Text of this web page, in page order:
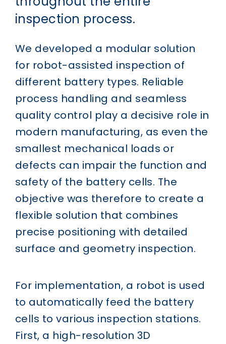
inspection process.
We developed a modular solution
for robot-assisted inspection of
different battery types. Reliable
process handling and seamless
quality control play a decisive role in
modern manufacturing, as even the
smallest mechanical loads or
defects can impair the function and
safety of the battery cells. The
objective was therefore to create a
flexible solution that combines
precise positioning with detailed
surface and geometry inspection.
For implementation, a robot is used
to automatically feed the battery
cells to various inspection stations.
First, a high-resolution 3D